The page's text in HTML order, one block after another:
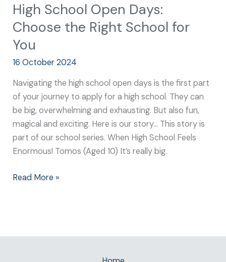
High School Open Days:
Choose the Right School for
You
16 October 2024
Navigating the high school open days is the first part
of your journey to apply for a high school. They can
be big, overwhelming and exhausting. But also fun,
magical and exciting. Here is our story… This story is
part of our school series. When High School Feels
Enormous! Tomos (Aged 10) It’s really big.
Read More »